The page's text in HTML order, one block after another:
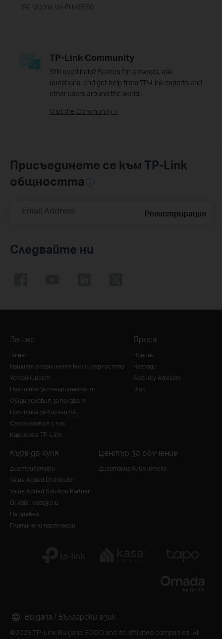
5G Mobile Wi-Fi M8550
TP-Link Community
Still need help? Search for answers, ask
questions, and get help from TP-Link experts and
other users around the world.
Visit the Community >
Присъединете се към TP-Link
общността
Email Address Регистрирация
Следвайте ни
За нас
За нас
Нашият ангажимент към сигурността
Устойчивост
Политика за поверителност
Общи условия за ползване
Политика за бисквитки
Свържете се с нас
Кариера в TP-Link
Преса
Новини
Награди
Security Advisory
Blog
Къде да купя
Дистрибутори
Value Added Distributor
Value Added Solution Partner
Онлайн магазини
На дребно
Платинени партньори
Център за обучение
Дигитална библиотека
©2026 TP-Link Bulgaria EOOD and its affiliated companies. All
Bulgaria / Български език